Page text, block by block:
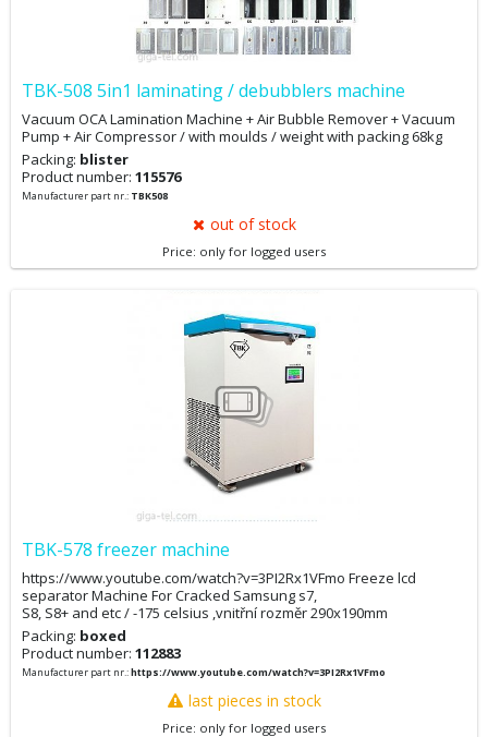
TBK-508 5in1 laminating / debubblers machine
Vacuum OCA Lamination Machine + Air Bubble Remover + Vacuum
Pump + Air Compressor / with moulds / weight with packing 68kg
Packing: blister
Product number: 115576
Manufacturer part nr.: TBK508
out of stock
Price: only for logged users
TBK-578 freezer machine
https://www.youtube.com/watch?v=3PI2Rx1VFmo Freeze lcd
separator Machine For Cracked Samsung s7,
S8, S8+ and etc / -175 celsius ,vnitřní rozměr 290x190mm
Packing: boxed
Product number: 112883
Manufacturer part nr.:https://www.youtube.com/watch?v=3PI2Rx1VFmo
last pieces in stock
Price: only for logged users